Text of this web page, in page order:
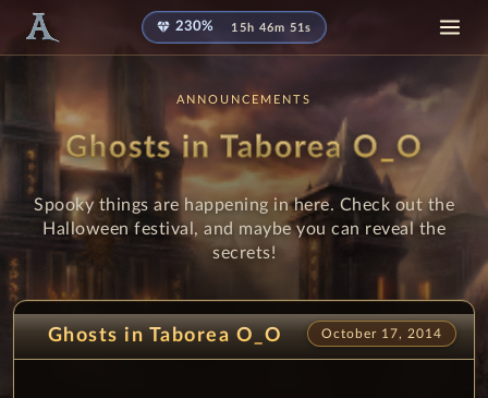
diamond 230% 15h 46m 51s
ANNOUNCEMENTS
Ghosts in Taborea O_O
Spooky things are happening in here. Check out the
Halloween festival, and maybe you can reveal the
secrets!
Ghosts in Taborea O_O October 17, 2014